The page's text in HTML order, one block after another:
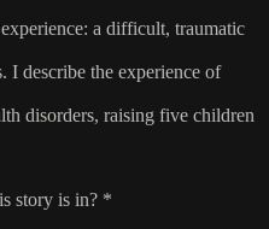
a difficult, traumatic
I describe the experience of
disorders, raising five children
story is in? *